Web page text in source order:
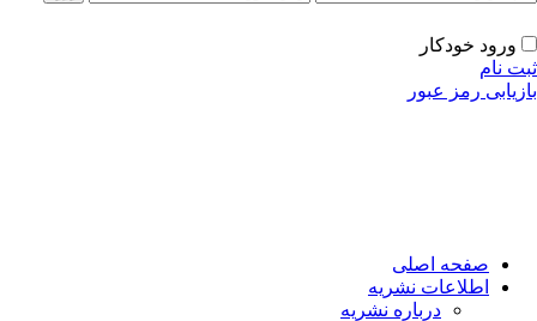
ورود خودکار
نام
رمز عبور
صفحه اصلی
اطلاعات نشریه
درباره نشریه